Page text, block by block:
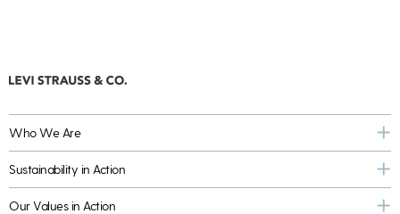
Who We Are
Sustainability in Action
Our Values in Action